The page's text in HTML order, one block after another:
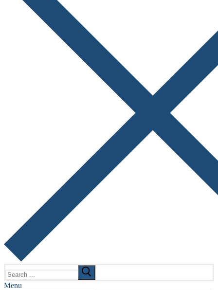
for:
Menu